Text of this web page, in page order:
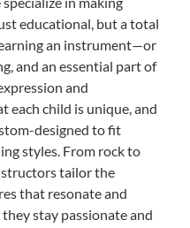
educational, but a total
an instrument—or
and an essential part of
and
each child is unique, and
designed to fit
styles. From rock to
tailor the
that resonate and
stay passionate and